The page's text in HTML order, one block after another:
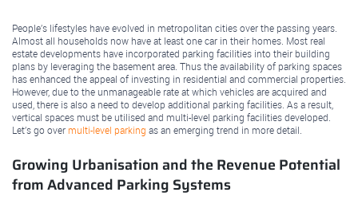
People’s lifestyles have evolved in metropolitan cities over the passing years.
Almost all households now have at least one car in their homes. Most real
estate developments have incorporated parking facilities into their building
plans by leveraging the basement area. Thus the availability of parking spaces
has enhanced the appeal of investing in residential and commercial properties.
However, due to the unmanageable rate at which vehicles are acquired and
used, there is also a need to develop additional parking facilities. As a result,
vertical spaces must be utilised and multi-level parking facilities developed.
Let’s go overmulti-level parking as an emerging trend in more detail.
Growing Urbanisation and the Revenue Potential
from Advanced Parking Systems